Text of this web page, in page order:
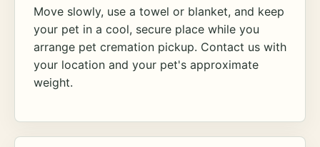
Move slowly, use a towel or blanket, and keep
your pet in a cool, secure place while you
arrange pet cremation pickup. Contact us with
your location and your pet's approximate
weight.